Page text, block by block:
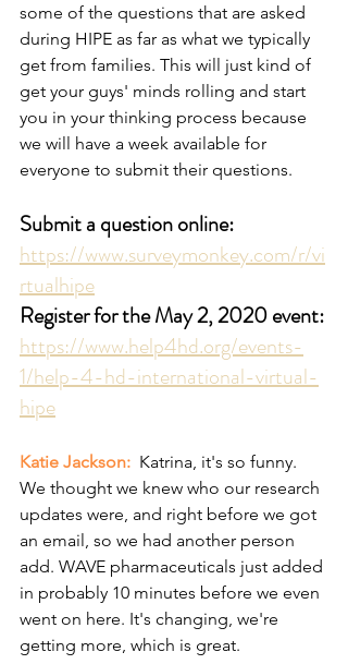
some of the questions that are asked
during HIPE as far as what we typically
get from families. This will just kind of
get your guys' minds rolling and start
you in your thinking process because
we will have a week available for
everyone to submit their questions.
Submit a question online:
https://www.surveymonkey.com/r/vi
rtualhipe
Register for the May 2, 2020 event:
https://www.help4hd.org/events-
1/help-4-hd-international-virtual-
hipe
Katie Jackson: Katrina, it's so funny.
We thought we knew who our research
updates were, and right before we got
an email, so we had another person
add. WAVE pharmaceuticals just added
in probably 10 minutes before we even
went on here. It's changing, we're
getting more, which is great.